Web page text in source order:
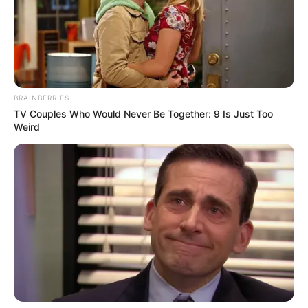
Personal Life & Family
Ava Taylor is notorious for her ability to
maintain an air of mystery around her
BRAINBERRIES
TV Couples Who Would Never Be Together: 9 Is Just Too
Weird